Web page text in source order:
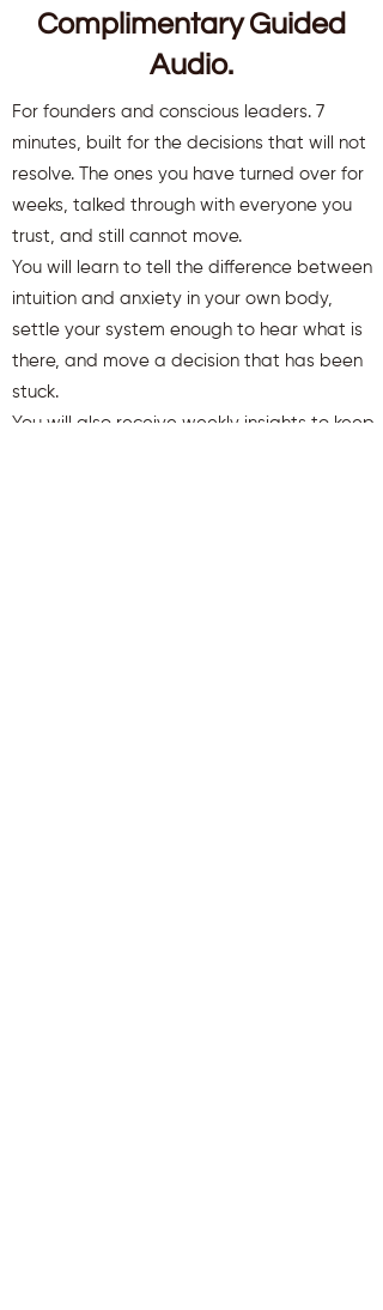
Complimentary Guided
Audio.
For founders and conscious leaders. 7
minutes, built for the decisions that will not
resolve. The ones you have turned over for
weeks, talked through with everyone you
trust, and still cannot move.
You will learn to tell the difference between
intuition and anxiety in your own body,
settle your system enough to hear what is
there, and move a decision that has been
stuck.
You will also receive weekly insights to keep